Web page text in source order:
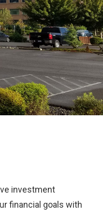
investment
financial goals with